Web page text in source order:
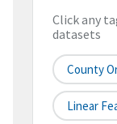
Click any
datasets
County
Linear